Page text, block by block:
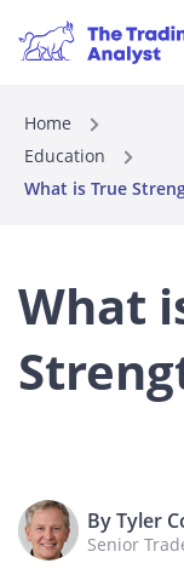
Home
Education
What is True
What
By Tyler
Senior